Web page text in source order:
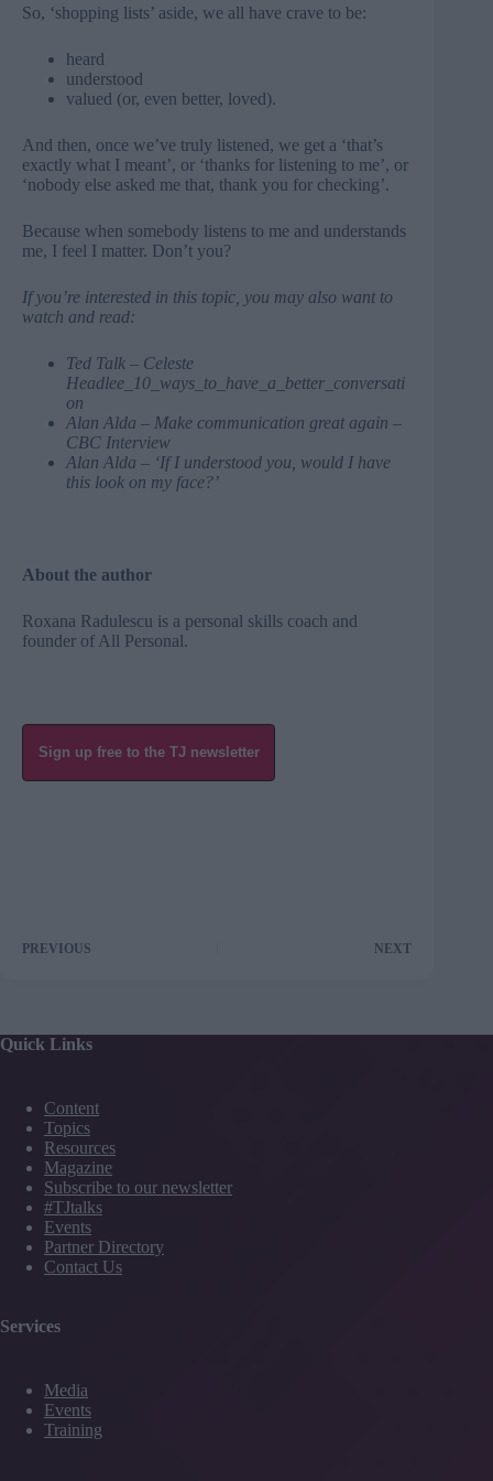
So, ‘shopping lists’ aside, we all have crave to be:
heard
understood
valued (or, even better, loved).
And then, once we’ve truly listened, we get a ‘that’s
exactly what I meant’, or ‘thanks for listening to me’, or
‘nobody else asked me that, thank you for checking’.
Because when somebody listens to me and understands
me, I feel I matter. Don’t you?
If you’re interested in this topic, you may also want to
watch and read:
Ted Talk – Celeste
Headlee_10_ways_to_have_a_better_conversati
on
Alan Alda – Make communication great again –
CBC Interview
Alan Alda – ‘If I understood you, would I have
this look on my face?’
About the author
Roxana Radulescu is a personal skills coach and
founder of All Personal.
Sign up free to the TJ newsletter
PREVIOUS NEXT
Quick Links
Content
Topics
Resources
Magazine
Subscribe to our newsletter
#TJtalks
Events
Partner Directory
Contact Us
Services
Media
Events
Training